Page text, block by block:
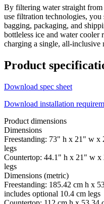
By filtering water straight
use filtration technologies,
bagging, packaging, and
bottleless ice and water cooler
charging a single, all-inclusive
Product
Download spec sheet
Download installation
Product dimensions
Dimensions
Freestanding: 73" h x 21" w x
legs
Countertop: 44.1" h x 21" w
legs
Dimensions (metric)
Freestanding: 185.42 cm h x
includes optional 10.4 cm legs